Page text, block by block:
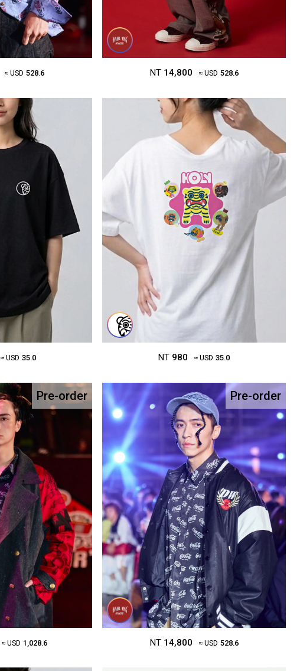
≈ USD 528.6 NT 14,800 ≈ USD 528.6
≈ USD 35.0 NT 980 ≈ USD 35.0
Pre-order
≈ USD 1,028.6
Pre-order
NT 14,800 ≈ USD 528.6